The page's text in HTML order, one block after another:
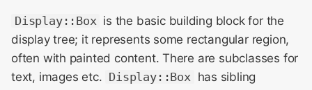
Display::Box is the basic building block for the
display tree; it represents some rectangular region,
often with painted content. There are subclasses for
text, images etc. Display::Box has sibling